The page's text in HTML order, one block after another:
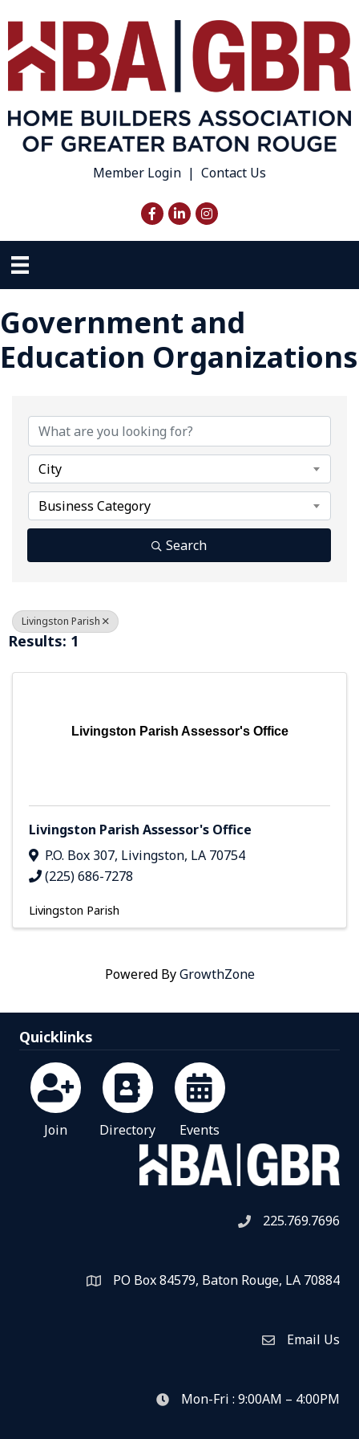
Member Login | Contact Us
Facebook
LinkedInInstagram
Government and
Education Organizations
City
Business Category
Search
Livingston Parish
Results: 1
Livingston Parish Assessor's Office
Livingston Parish Assessor's Office
P.O. Box 307, Livingston, LA 70754
(225) 686-7278
Livingston Parish
Powered ByGrowthZone
Quicklinks
Join Directory Events
Telephone icon
225.769.7696
Map PO Box 84579, Baton Rouge, LA 70884
Envelope Icon
Email Us
clock icon
Mon-Fri : 9:00AM – 4:00PM